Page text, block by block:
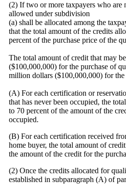
(2) If two or more taxpayers who are
allowed under subdivision
(a) shall be allocated among the
that the total amount of the credits
percent of the purchase price of the
The total amount of credit that may
($100,000,000) for the purchase of
million dollars ($100,000,000) for
(A) For each certification or
that has never been occupied, the
to 70 percent of the amount of the
occupied.
(B) For each certification received
home buyer, the total amount of
the amount of the credit for the
(2) Once the credits allocated for
established in subparagraph (A) of